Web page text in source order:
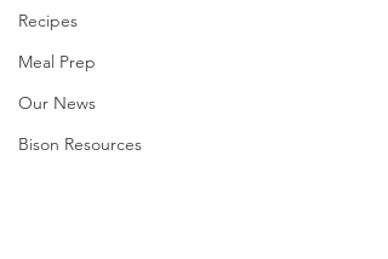
Recipes
Meal Prep
Our News
Bison Resources